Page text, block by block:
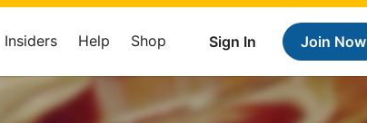
Sign In Join Now
Insiders Help Shop